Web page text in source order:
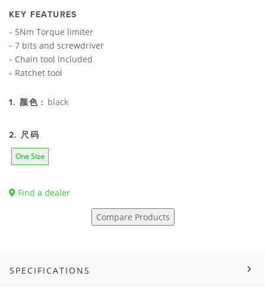
KEY FEATURES
5Nm Torque limiter
7 bits and screwdriver
Chain tool included
Ratchet tool
1. 颜色 : black
2. 尺码
One Size
Find a dealer
Compare Products
SPECIFICATIONS